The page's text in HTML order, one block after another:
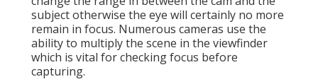
subject otherwise the eye will certainly no more
remain in focus. Numerous cameras use the
ability to multiply the scene in the viewfinder
which is vital for checking focus before
capturing.